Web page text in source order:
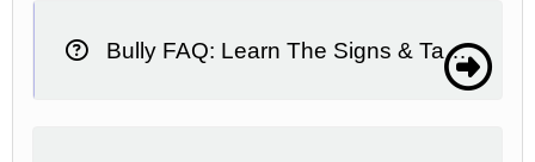
Bully FAQ: Learn The Signs & Take Action